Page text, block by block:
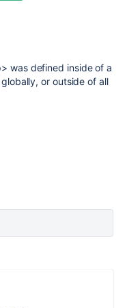
was defined inside of a
or outside of all